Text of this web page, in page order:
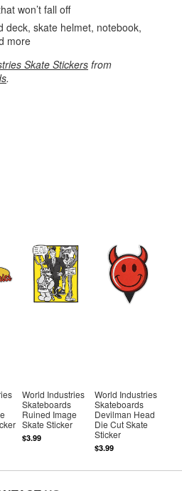
won’t fall off
deck, skate helmet, notebook,
more
Skate Stickers from
.
World Industries
Skateboards
Ruined Image
Skate Sticker
$3.99
World Industries
Skateboards
Devilman Head
Die Cut Skate
Sticker
$3.99